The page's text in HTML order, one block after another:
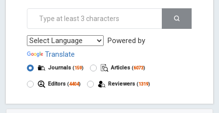
Powered by
Translate
Journals (159) Articles (6073)
Editors (4404) Reviewers (1319)